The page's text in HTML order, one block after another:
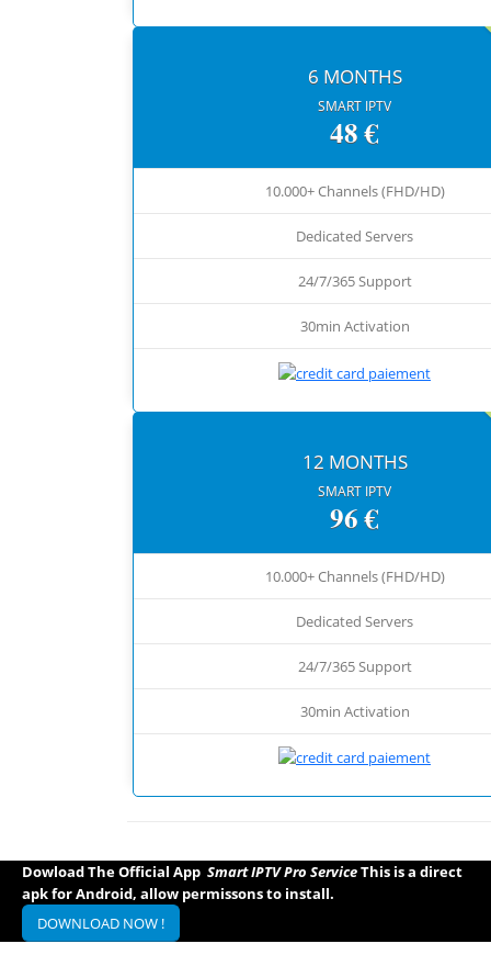
6 MONTHS
SMART IPTV
48 €
10.000+ Channels (FHD/HD)
Dedicated Servers
24/7/365 Support
30min Activation
12 MONTHS
SMART IPTV
96 €
10.000+ Channels (FHD/HD)
Dedicated Servers
24/7/365 Support
30min Activation
Dowload The Official App Smart IPTV Pro ServiceThis is a direct
apk for Android, allow permissons to install.
DOWNLOAD NOW !